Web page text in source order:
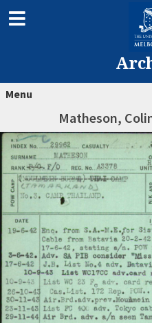
Menu
Matheson,